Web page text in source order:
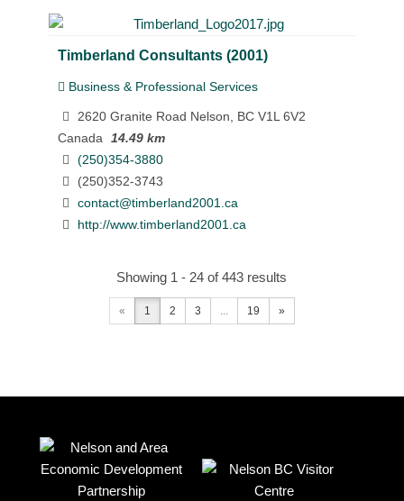
Timberland Consultants (2001)
Business & Professional Services
2620 Granite Road Nelson, BC V1L 6V2
Canada 14.49 km
(250)354-3880
(250)352-3743
contact@timberland2001.ca
http://www.timberland2001.ca
Showing 1 - 24 of 443 results
« 1 2 3 ... 19 »